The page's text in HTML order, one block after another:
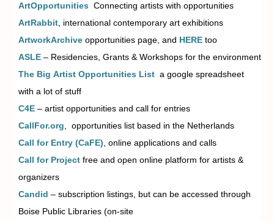
ArtOpportunitiesConnecting artists with opportunities
ArtRabbit, international contemporary art exhibitions
ArtworkArchiveopportunities page, and HEREtoo
ASLE– Residencies, Grants & Workshops for the environment
The Big Artist Opportunities Lista google spreadsheet
with a lot of stuff
C4E– artist opportunities and call for entries
CallFor.org, opportunities list based in the Netherlands
Call for Entry (CaFE), online applications and calls
Call for Projectfree and open online platform for artists &
organizers
Candid – subscription listings, but can be accessed through
Boise Public Libraries (on-site